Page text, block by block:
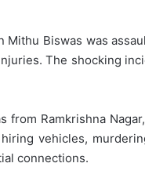
Biswas was
The shocking
Ramkrishna
vehicles,
connections.